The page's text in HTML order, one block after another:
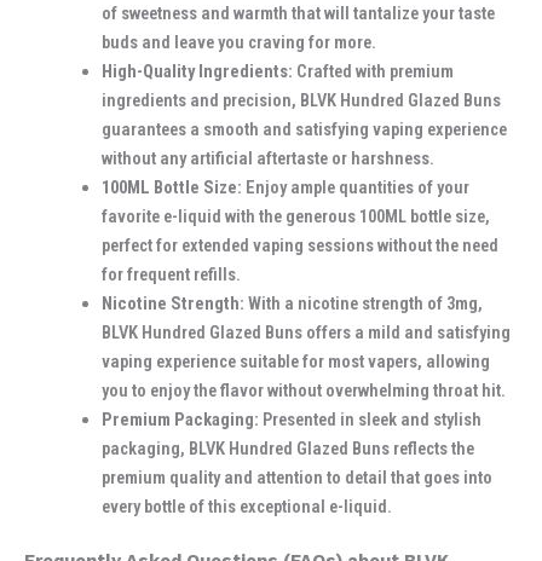
of sweetness and warmth that will tantalize your taste
buds and leave you craving for more.
High-Quality Ingredients: Crafted with premium
ingredients and precision, BLVK Hundred Glazed Buns
guarantees a smooth and satisfying vaping experience
without any artificial aftertaste or harshness.
100ML Bottle Size: Enjoy ample quantities of your
favorite e-liquid with the generous 100ML bottle size,
perfect for extended vaping sessions without the need
for frequent refills.
Nicotine Strength: With a nicotine strength of 3mg,
BLVK Hundred Glazed Buns offers a mild and satisfying
vaping experience suitable for most vapers, allowing
you to enjoy the flavor without overwhelming throat hit.
Premium Packaging: Presented in sleek and stylish
packaging, BLVK Hundred Glazed Buns reflects the
premium quality and attention to detail that goes into
every bottle of this exceptional e-liquid.